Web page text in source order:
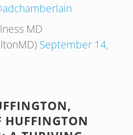
MD
September 14,
HUFFINGTON